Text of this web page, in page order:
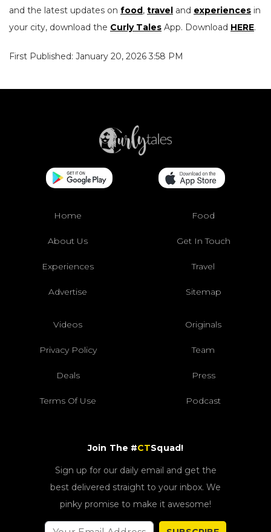
and the latest updates on food, travel and experiences in
your city, download the Curly Tales App. Download HERE.
First Published: January 20, 2026 3:58 PM
Home Food
About Us Get In Touch
Experiences Travel
Advertise Sitemap
Videos Originals
Privacy Policy Team
Deals Press
Terms Of Use Podcast
Join The #CTSquad!
Sign up for our daily email and get the
best delivered straight to your inbox. We
pinky promise to make it awesome!